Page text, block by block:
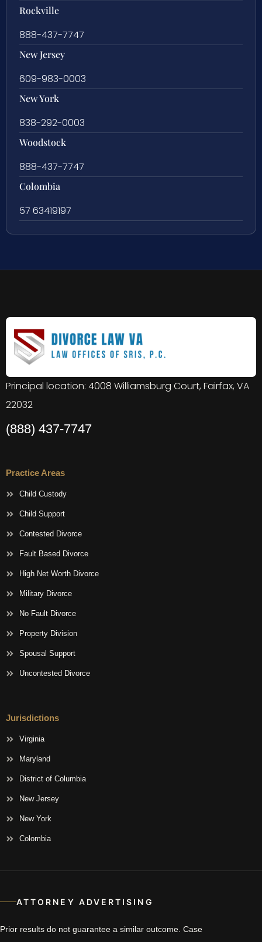
Rockville
888-437-7747
New Jersey
609-983-0003
New York
838-292-0003
Woodstock
888-437-7747
Colombia
57 63419197
Principal location: 4008 Williamsburg Court, Fairfax, VA
22032
(888) 437-7747
Practice Areas
Child Custody
Child Support
Contested Divorce
Fault Based Divorce
High Net Worth Divorce
Military Divorce
No Fault Divorce
Property Division
Spousal Support
Uncontested Divorce
Jurisdictions
Virginia
Maryland
District of Columbia
New Jersey
New York
Colombia
ATTORNEY ADVERTISING
Prior results do not guarantee a similar outcome. Case